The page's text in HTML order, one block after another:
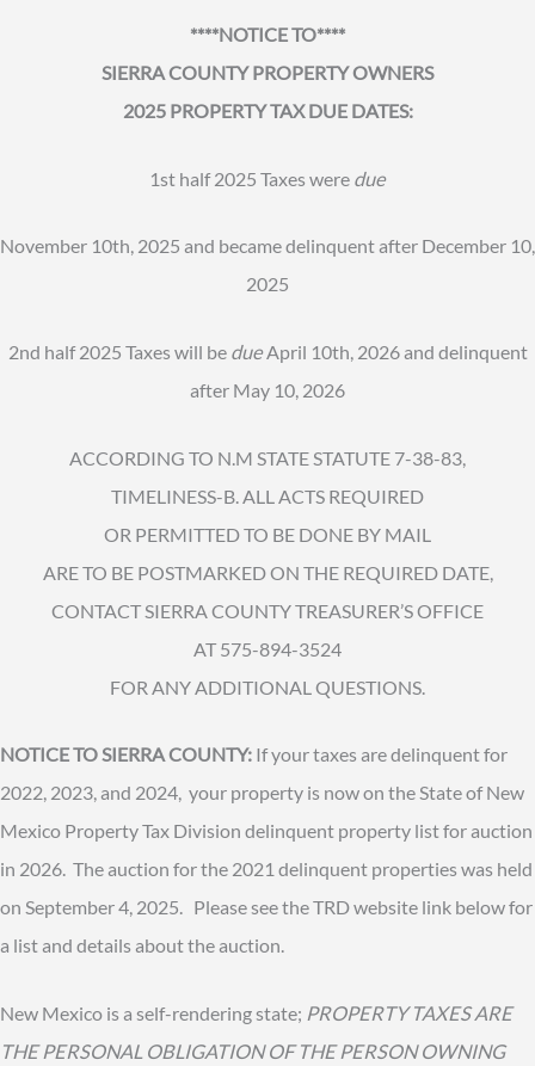
****NOTICE TO****
SIERRA COUNTY PROPERTY OWNERS
2025 PROPERTY TAX DUE DATES:
1st half 2025 Taxes were due
November 10th, 2025 and became delinquent after December 10,
2025
2nd half 2025 Taxes will be dueApril 10th, 2026 and delinquent
after May 10, 2026
ACCORDING TO N.M STATE STATUTE 7-38-83,
TIMELINESS-B. ALL ACTS REQUIRED
OR PERMITTED TO BE DONE BY MAIL
ARE TO BE POSTMARKED ON THE REQUIRED DATE,
CONTACT SIERRA COUNTY TREASURER’S OFFICE
AT 575-894-3524
FOR ANY ADDITIONAL QUESTIONS.
NOTICE TO SIERRA COUNTY: If your taxes are delinquent for
2022, 2023, and 2024, your property is now on the State of New
Mexico Property Tax Division delinquent property list for auction
in 2026. The auction for the 2021 delinquent properties was held
on September 4, 2025. Please see the TRD website link below for
a list and details about the auction.
New Mexico is a self-rendering state; PROPERTY TAXES ARE
THE PERSONAL OBLIGATION OF THE PERSON OWNING